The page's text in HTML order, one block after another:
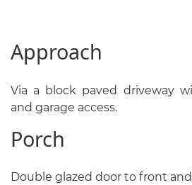
Approach
Via a block paved driveway
and garage access.
Porch
Double glazed door to front